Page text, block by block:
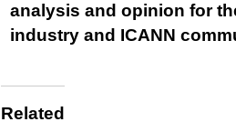
analysis and opinion for
industry and ICANN
Related